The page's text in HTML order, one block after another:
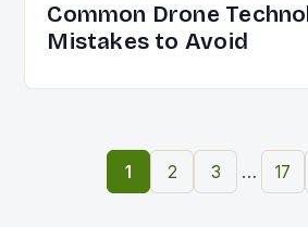
Common Drone
Mistakes to Avoid
1 2 3 … 17